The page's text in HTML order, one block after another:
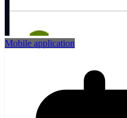
Mobile application